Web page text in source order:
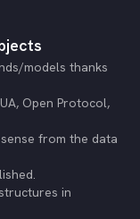
models thanks
Open Protocol,
from the data
in